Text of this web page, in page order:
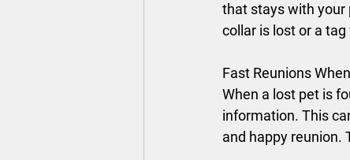
that stays with your
collar is lost or a
Fast Reunions
When a lost pet is
information. This
and happy reunion.